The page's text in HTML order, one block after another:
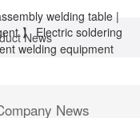
News
News